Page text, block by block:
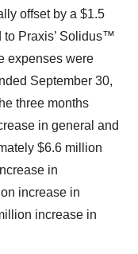
offset by a $1.5
to Praxis’ Solidus™
expenses were
September 30,
three months
in general and
$6.6 million
in
increase in
increase in